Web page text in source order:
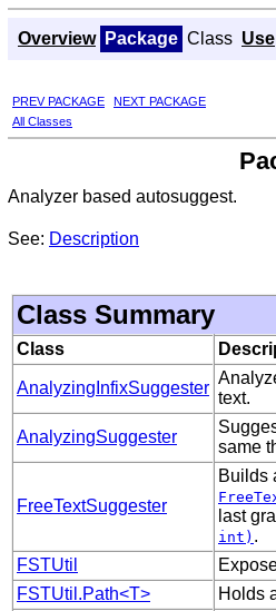
Overview Package Class Use
PREV PACKAGE NEXT PACKAGE
All Classes
Analyzer based autosuggest.
See: Description
Class Summary
Class
AnalyzingInfixSuggester
text.
AnalyzingSuggester
same
FreeTextSuggester
Builds
last
int) .
FSTUtil
FSTUtil.Path<T>
Holds